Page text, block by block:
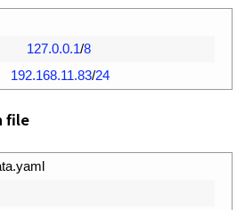
127.0.0.1/8
192.168.11.83/24
file